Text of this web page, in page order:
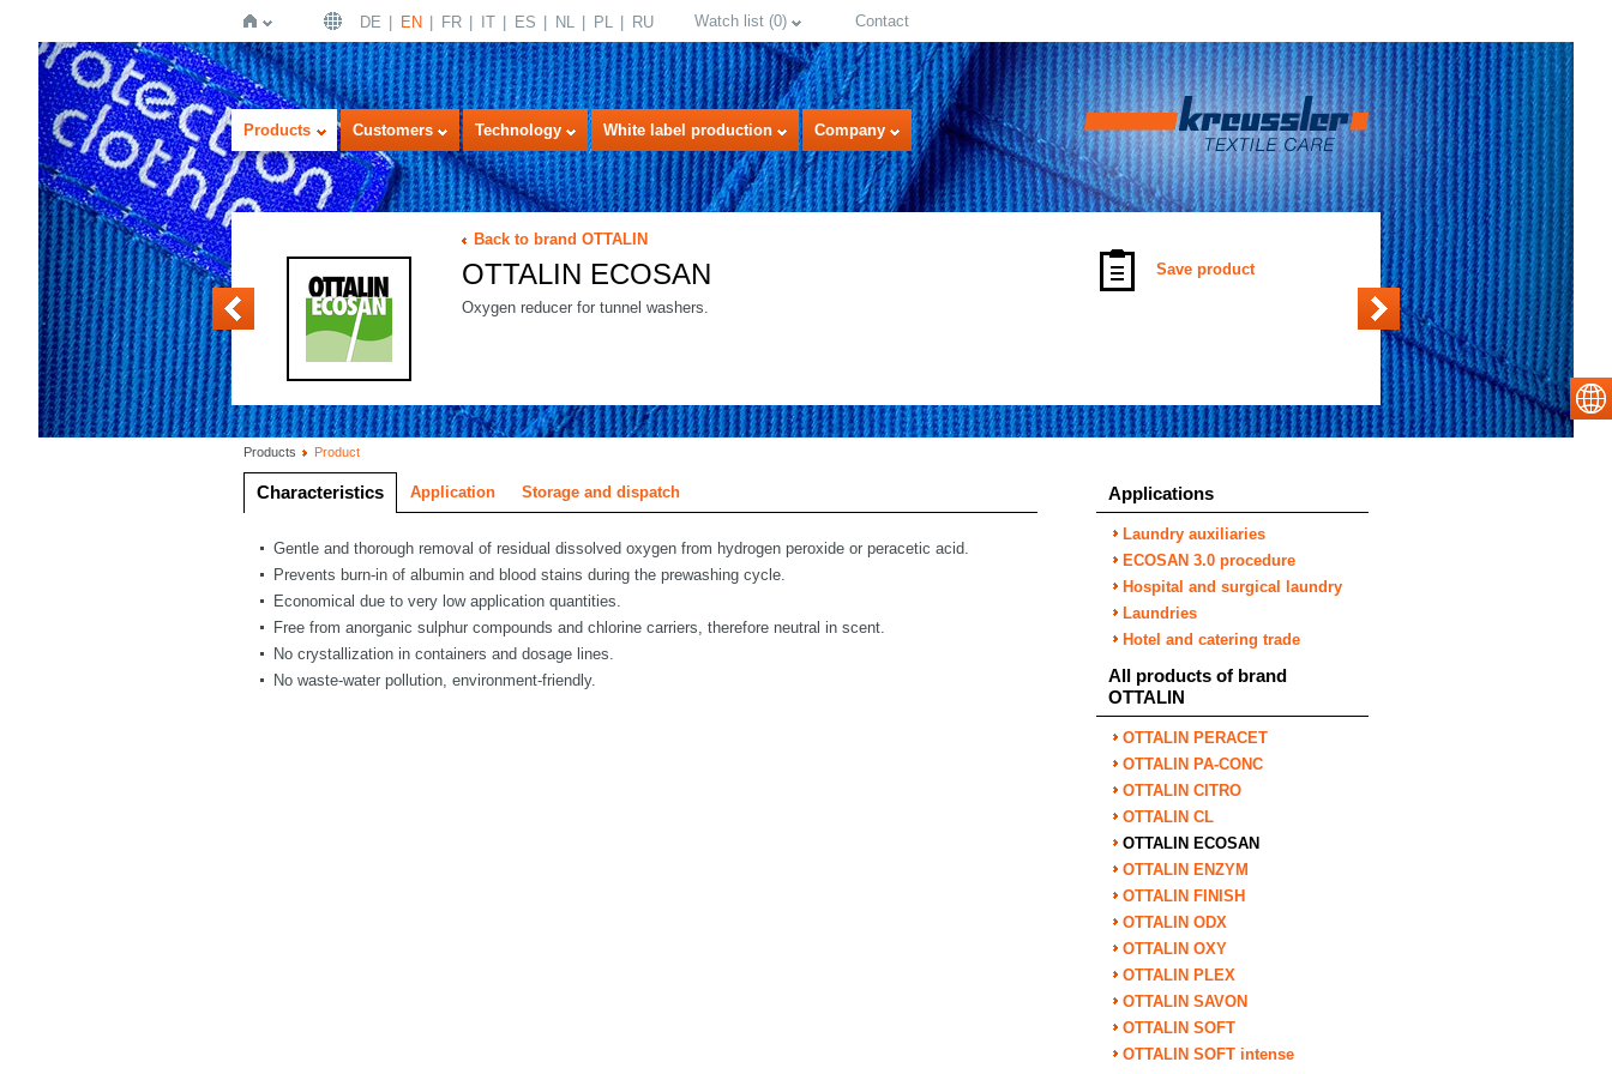
Home
DE EN FR IT ES NL PL RU Watch list (0) Contact
Products Customers Technology White label production Company
OTTALIN ENZYM
Back to brand OTTALIN
OTTALIN ECOSAN
Oxygen reducer for tunnel washers.
Save product
Products Product
Characteristics Application Storage and dispatch
Gentle and thorough removal of residual dissolved oxygen from hydrogen peroxide or peracetic acid.
Prevents burn-in of albumin and blood stains during the prewashing cycle.
Economical due to very low application quantities.
Free from anorganic sulphur compounds and chlorine carriers, therefore neutral in scent.
No crystallization in containers and dosage lines.
No waste-water pollution, environment-friendly.
Applications
Laundry auxiliaries
ECOSAN 3.0 procedure
Hospital and surgical laundry
Laundries
Hotel and catering trade
All products of brand
OTTALIN
OTTALIN PERACET
OTTALIN PA-CONC
OTTALIN CITRO
OTTALIN CL
OTTALIN ECOSAN
OTTALIN ENZYM
OTTALIN FINISH
OTTALIN ODX
OTTALIN OXY
OTTALIN PLEX
OTTALIN SAVON
OTTALIN SOFT
OTTALIN SOFT intense